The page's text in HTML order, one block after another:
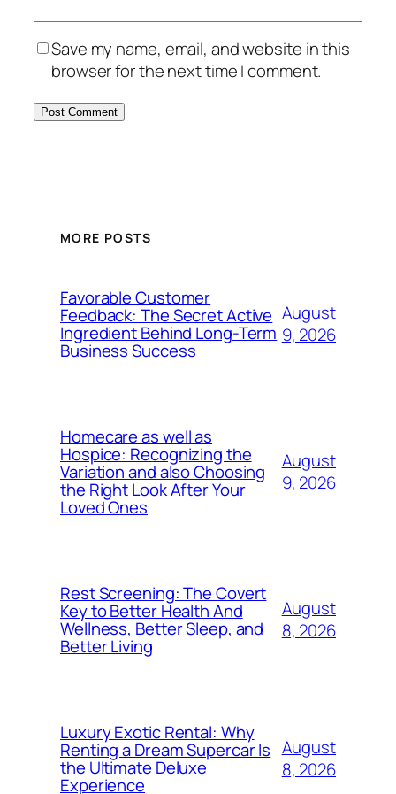
Save my name, email, and website in this
browser for the next time I comment.
MORE POSTS
Favorable Customer
Feedback: The Secret Active
Ingredient Behind Long-Term
Business Success
August
9, 2026
Homecare as well as
Hospice: Recognizing the
Variation and also Choosing
the Right Look After Your
Loved Ones
August
9, 2026
Rest Screening: The Covert
Key to Better Health And
Wellness, Better Sleep, and
Better Living
August
8, 2026
Luxury Exotic Rental: Why
Renting a Dream Supercar Is
the Ultimate Deluxe
Experience
August
8, 2026